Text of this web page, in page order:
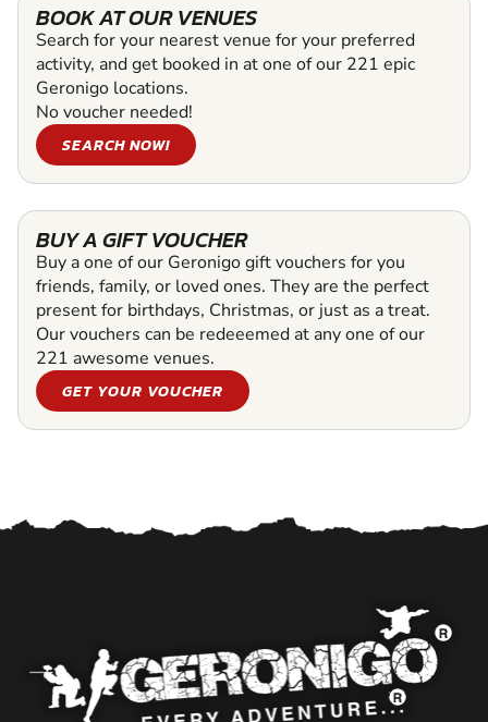
BOOK AT OUR VENUES
Search for your nearest venue for your preferred
activity, and get booked in at one of our 221 epic
Geronigo locations.
No voucher needed!
SEARCH NOW!
BUY A GIFT VOUCHER
Buy a one of our Geronigo gift vouchers for you
friends, family, or loved ones. They are the perfect
present for birthdays, Christmas, or just as a treat.
Our vouchers can be redeeemed at any one of our
221 awesome venues.
GET YOUR VOUCHER